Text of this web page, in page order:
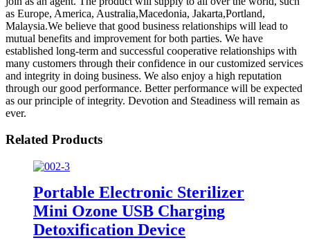
as Europe, America, Australia,Macedonia, Jakarta,Portland,
Malaysia.We believe that good business relationships will lead to
mutual benefits and improvement for both parties. We have
established long-term and successful cooperative relationships with
many customers through their confidence in our customized services
and integrity in doing business. We also enjoy a high reputation
through our good performance. Better performance will be expected
as our principle of integrity. Devotion and Steadiness will remain as
ever.
Related Products
Portable Electronic Sterilizer
Mini Ozone USB Charging
Detoxification Device